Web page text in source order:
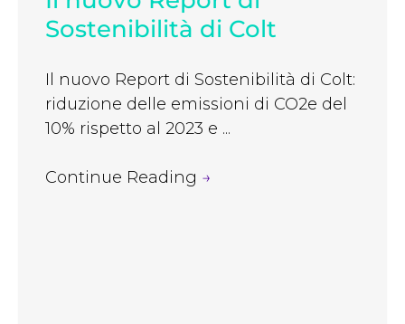
Sostenibilità di Colt
Il nuovo Report di Sostenibilità di Colt:
riduzione delle emissioni di CO2e del
10% rispetto al 2023 e ...
Continue Reading →